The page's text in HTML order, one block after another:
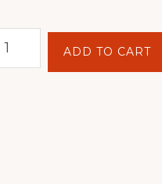
ADD TO CART